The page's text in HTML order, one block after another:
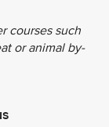
courses such
or animal by-